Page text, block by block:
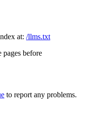
at: /llms.txt
before
to report any problems.